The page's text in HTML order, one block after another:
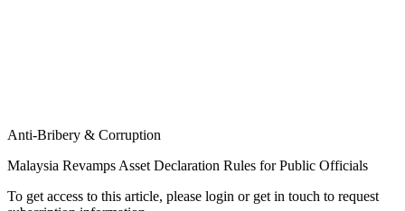
Anti-Bribery & Corruption
Malaysia Revamps Asset Declaration Rules for Public Officials
To get access to this article, please login or get in touch to request